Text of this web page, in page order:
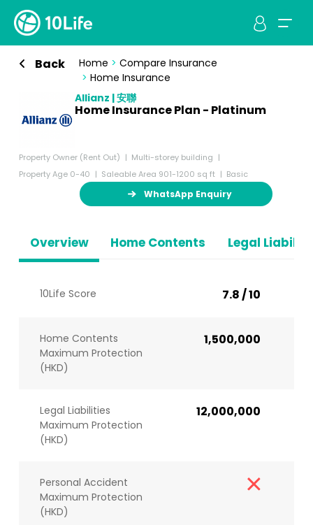
Back Home > Compare Insurance
> Home Insurance
Allianz | 安聯
Home Insurance Plan - Platinum
Property Owner (Rent Out)
Multi-storey building
Property Age 0-40
Saleable Area 901-1200 sq ft Basic
WhatsApp Enquiry
Overview Home Contents Legal
10Life Score 7.8 / 10
Home Contents
Maximum Protection
(HKD)
1,500,000
Legal Liabilities
Maximum Protection
(HKD)
12,000,000
Personal Accident
Maximum Protection
(HKD)